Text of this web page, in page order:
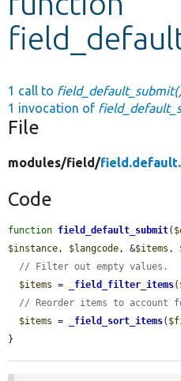
1 call to
1 invocation of
File
modules/field/
Code
function field_default_submit(
$instance, $langcode, &$items ,
// Filter out empty values.
$items = _field_filter_items(
// Reorder items to account
$items = _field_sort_items(
}